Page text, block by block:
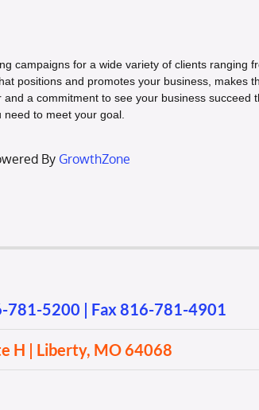
campaigns for a wide variety of clients ranging
positions and promotes your business, makes
a commitment to see your business succeed
to meet your goal.
By GrowthZone
781-5200 | Fax 816-781-4901
H | Liberty, MO 64068